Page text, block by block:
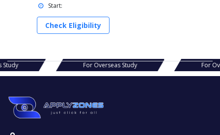
Start:
Check Eligibility
Study For Overseas Study For